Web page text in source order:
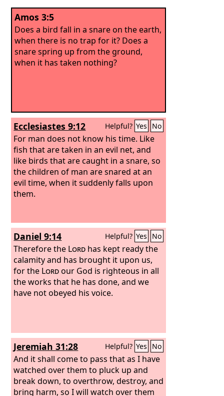
Amos 3:5
Does a bird fall in a snare on the earth,
when there is no trap for it? Does a
snare spring up from the ground,
when it has taken nothing?
Ecclesiastes 9:12 Helpful? Yes No
For man does not know his time. Like
fish that are taken in an evil net, and
like birds that are caught in a snare, so
the children of man are snared at an
evil time, when it suddenly falls upon
them.
Daniel 9:14 Helpful? Yes No
Therefore the Lord has kept ready the
calamity and has brought it upon us,
for the Lordour God is righteous in all
the works that he has done, and we
have not obeyed his voice.
Jeremiah 31:28 Helpful? Yes No
And it shall come to pass that as I have
watched over them to pluck up and
break down, to overthrow, destroy, and
bring harm, so I will watch over them